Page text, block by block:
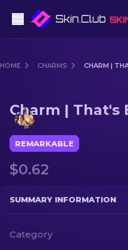
Rifles
Sniper Rifles
Knives
Gloves
HOME CHARMS CHARM |
Media of Charm | That's
Charm | That's
REMARKABLE
$0.62
SUMMARY INFORMATION
Category